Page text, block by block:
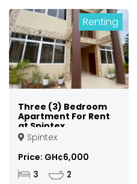
Renting
Three (3) Bedroom
Apartment For Rent
at Spintex
Spintex
Price: GH¢6,000
3 2